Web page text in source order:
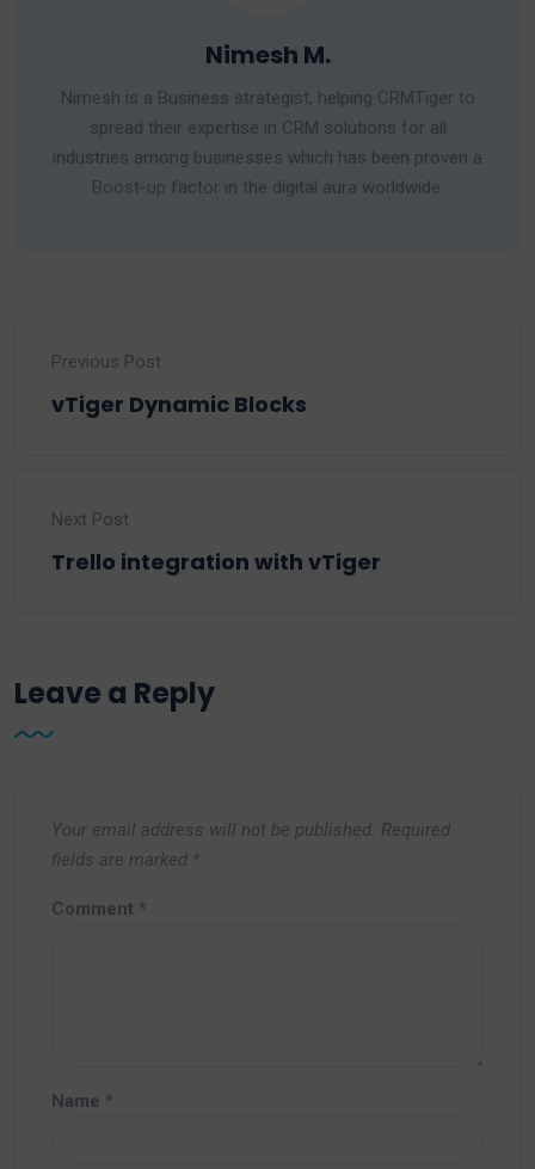
Nimesh M.
Nimesh is a Business strategist, helping CRMTiger to
spread their expertise in CRM solutions for all
industries among businesses which has been proven a
Boost-up factor in the digital aura worldwide.
Previous Post
vTiger Dynamic Blocks
Next Post
Trello integration with vTiger
Leave a Reply
Your email address will not be published. Required
fields are marked *
Comment *
Name *